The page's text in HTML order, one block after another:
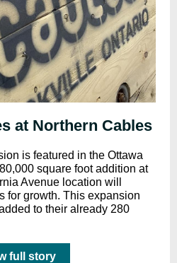
at Northern Cables
is featured in the Ottawa
square foot addition at
Avenue location will
for growth. This expansion
to their already 280
full story